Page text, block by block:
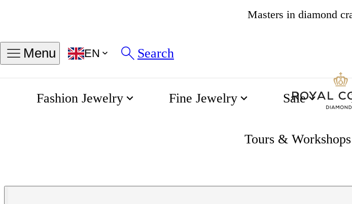
Masters in diamond
Menu EN Search
Fashion Jewelry Fine Jewelry Sale
Tours & Workshops